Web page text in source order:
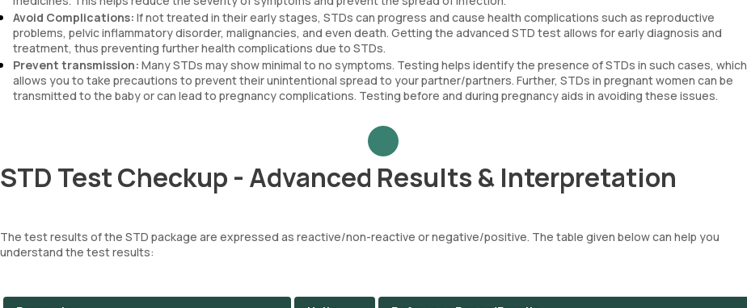
Avoid Complications: If not treated in their early stages, STDs can progress and cause health complications such as reproductive
problems, pelvic inflammatory disorder, malignancies, and even death. Getting the advanced STD test allows for early diagnosis and
treatment, thus preventing further health complications due to STDs.
Prevent transmission: Many STDs may show minimal to no symptoms. Testing helps identify the presence of STDs in such cases, which
allows you to take precautions to prevent their unintentional spread to your partner/partners. Further, STDs in pregnant women can be
transmitted to the baby or can lead to pregnancy complications. Testing before and during pregnancy aids in avoiding these issues.
STD Test Checkup - Advanced Results & Interpretation
The test results of the STD package are expressed as reactive/non-reactive or negative/positive. The table given below can help you
understand the test results: